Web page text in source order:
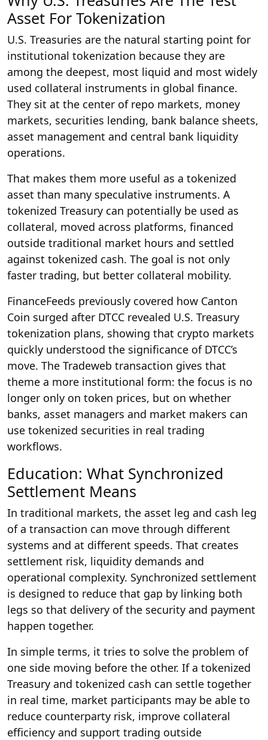
Asset For Tokenization
U.S. Treasuries are the natural starting point for
institutional tokenization because they are
among the deepest, most liquid and most widely
used collateral instruments in global finance.
They sit at the center of repo markets, money
markets, securities lending, bank balance sheets,
asset management and central bank liquidity
operations.
That makes them more useful as a tokenized
asset than many speculative instruments. A
tokenized Treasury can potentially be used as
collateral, moved across platforms, financed
outside traditional market hours and settled
against tokenized cash. The goal is not only
faster trading, but better collateral mobility.
FinanceFeeds previously covered how Canton
Coin surged after DTCC revealed U.S. Treasury
tokenization plans, showing that crypto markets
quickly understood the significance of DTCC’s
move. The Tradeweb transaction gives that
theme a more institutional form: the focus is no
longer only on token prices, but on whether
banks, asset managers and market makers can
use tokenized securities in real trading
workflows.
Education: What Synchronized
Settlement Means
In traditional markets, the asset leg and cash leg
of a transaction can move through different
systems and at different speeds. That creates
settlement risk, liquidity demands and
operational complexity. Synchronized settlement
is designed to reduce that gap by linking both
legs so that delivery of the security and payment
happen together.
In simple terms, it tries to solve the problem of
one side moving before the other. If a tokenized
Treasury and tokenized cash can settle together
in real time, market participants may be able to
reduce counterparty risk, improve collateral
efficiency and support trading outside